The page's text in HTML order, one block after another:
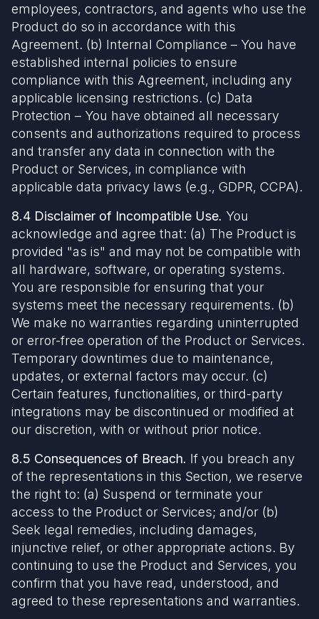
employees, contractors, and agents who use the
Product do so in accordance with this
Agreement. (b) Internal Compliance – You have
established internal policies to ensure
compliance with this Agreement, including any
applicable licensing restrictions. (c) Data
Protection – You have obtained all necessary
consents and authorizations required to process
and transfer any data in connection with the
Product or Services, in compliance with
applicable data privacy laws (e.g., GDPR, CCPA).
8.4 Disclaimer of Incompatible Use. You
acknowledge and agree that: (a) The Product is
provided "as is" and may not be compatible with
all hardware, software, or operating systems.
You are responsible for ensuring that your
systems meet the necessary requirements. (b)
We make no warranties regarding uninterrupted
or error-free operation of the Product or Services.
Temporary downtimes due to maintenance,
updates, or external factors may occur. (c)
Certain features, functionalities, or third-party
integrations may be discontinued or modified at
our discretion, with or without prior notice.
8.5 Consequences of Breach. If you breach any
of the representations in this Section, we reserve
the right to: (a) Suspend or terminate your
access to the Product or Services; and/or (b)
Seek legal remedies, including damages,
injunctive relief, or other appropriate actions. By
continuing to use the Product and Services, you
confirm that you have read, understood, and
agreed to these representations and warranties.